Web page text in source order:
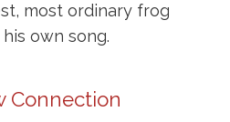
most ordinary frog
own song.
Connection